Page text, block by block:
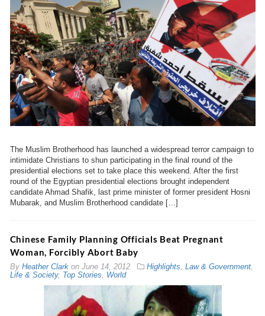
The Muslim Brotherhood has launched a widespread terror campaign to
intimidate Christians to shun participating in the final round of the
presidential elections set to take place this weekend. After the first
round of the Egyptian presidential elections brought independent
candidate Ahmad Shafik, last prime minister of former president Hosni
Mubarak, and Muslim Brotherhood candidate […]
Chinese Family Planning Officials Beat Pregnant
Woman, Forcibly Abort Baby
By Heather Clarkon June 14, 2012 Highlights, Law & Government,
Life & Society, Top Stories, World